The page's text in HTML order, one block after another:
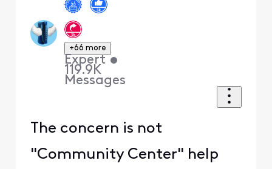
+66 more
Expert •
119.9K
Messages
The concern is not
"Community Center" help